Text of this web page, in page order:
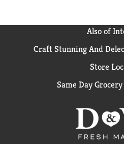
Also of
Craft Stunning And
Store
Same Day